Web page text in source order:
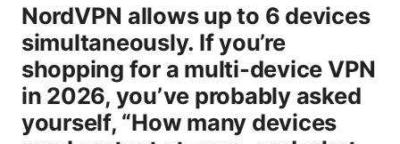
NordVPN allows up to 6 devices
simultaneously. If you’re
shopping for a multi-device VPN
in 2026, you’ve probably asked
yourself, “How many devices